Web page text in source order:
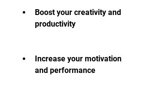
Boost your creativity and
productivity
Increase your motivation
and performance